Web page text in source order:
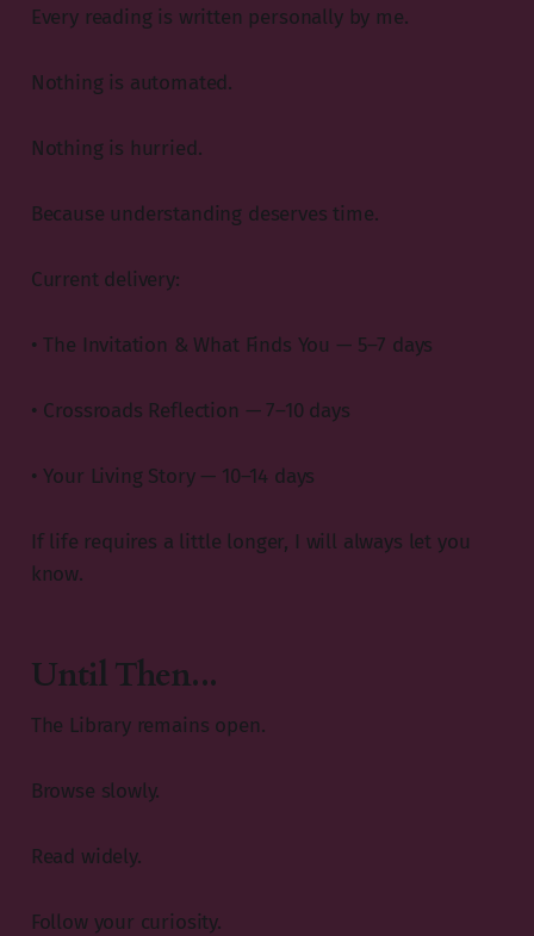
Every reading is written personally by me.
Nothing is automated.
Nothing is hurried.
Because understanding deserves time.
Current delivery:
• The Invitation & What Finds You — 5–7 days
• Crossroads Reflection — 7–10 days
• Your Living Story — 10–14 days
If life requires a little longer, I will always let you
know.
Until Then...
The Library remains open.
Browse slowly.
Read widely.
Follow your curiosity.